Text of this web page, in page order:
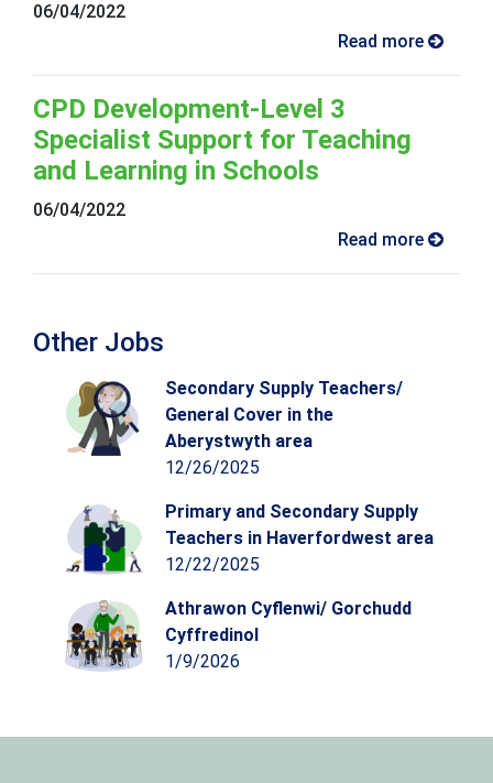
06/04/2022
Read more
CPD Development-Level 3
Specialist Support for Teaching
and Learning in Schools
06/04/2022
Read more
Other Jobs
Secondary Supply Teachers/
General Cover in the
Aberystwyth area
12/26/2025
Primary and Secondary Supply
Teachers in Haverfordwest area
12/22/2025
Athrawon Cyflenwi/ Gorchudd
Cyffredinol
1/9/2026